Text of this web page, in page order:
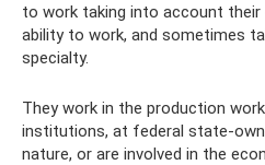
to work taking into account their
ability to work, and sometimes
specialty.
They work in the production
institutions, at federal state-
nature, or are involved in the